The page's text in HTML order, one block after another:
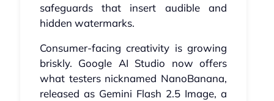
safeguards that insert audible and
hidden watermarks.
Consumer-facing creativity is growing
briskly. Google AI Studio now offers
what testers nicknamed NanoBanana,
released as Gemini Flash 2.5 Image, a